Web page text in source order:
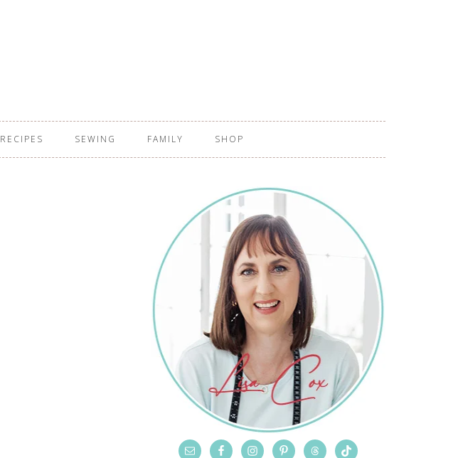
RECIPES SEWING FAMILY SHOP